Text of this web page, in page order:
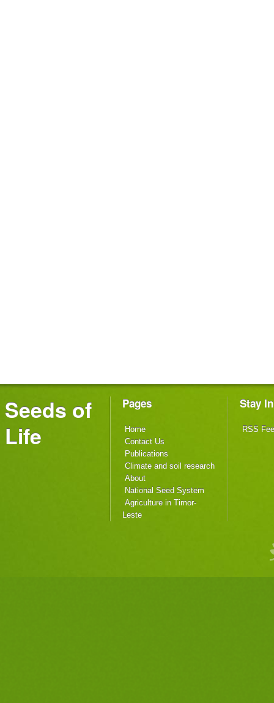
Seeds of
Life
Pages
Home
Contact Us
Publications
Climate and soil research
About
National Seed System
Agriculture in Timor-
Leste
Stay
RSS